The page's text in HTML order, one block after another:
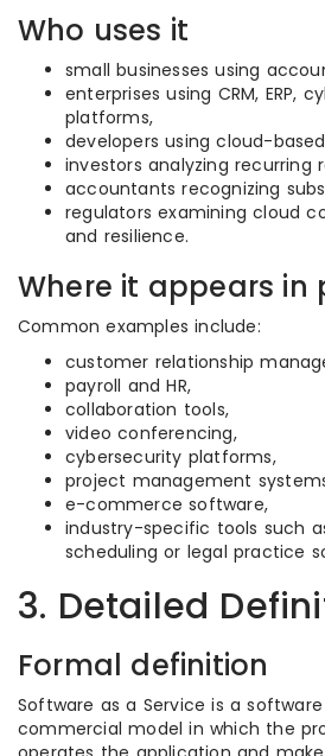
Who uses it
small businesses using
enterprises using CRM, ERP,
platforms,
developers using cloud-
investors analyzing recurring
accountants recognizing
regulators examining cloud
and resilience.
Where it appears in
Common examples include:
customer relationship
payroll and HR,
collaboration tools,
video conferencing,
cybersecurity platforms,
project management
e-commerce software,
industry-specific tools such
scheduling or legal practice
3. Detailed
Formal definition
Software as a Service is a
commercial model in which the